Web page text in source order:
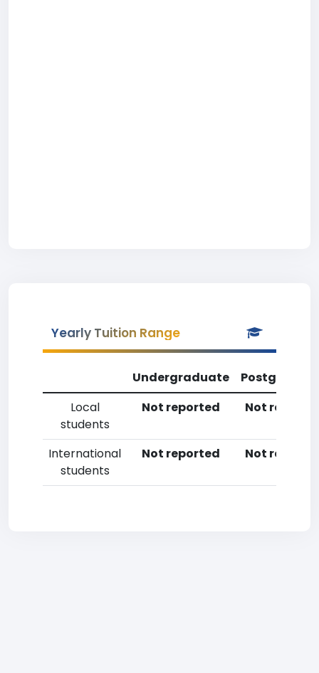
Yearly Tuition Range
Undergraduate
Local
students
Not reported Not
International
students
Not reported Not